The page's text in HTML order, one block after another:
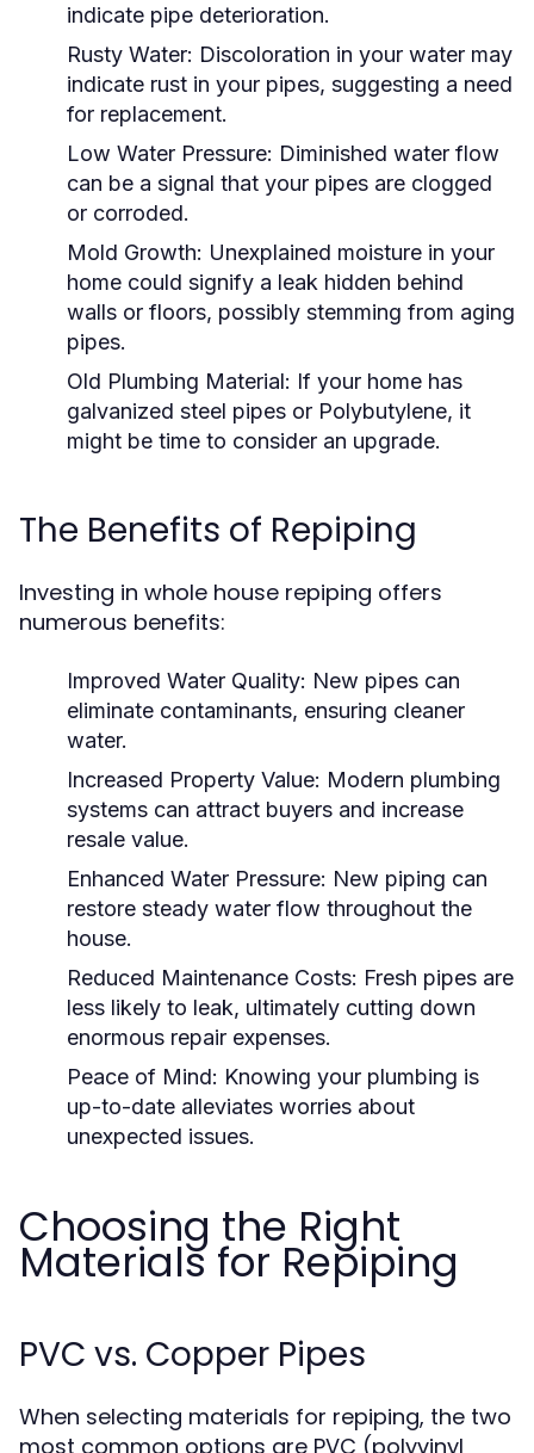
indicate pipe deterioration.
Rusty Water: Discoloration in your water may
indicate rust in your pipes, suggesting a need
for replacement.
Low Water Pressure: Diminished water flow
can be a signal that your pipes are clogged
or corroded.
Mold Growth: Unexplained moisture in your
home could signify a leak hidden behind
walls or floors, possibly stemming from aging
pipes.
Old Plumbing Material: If your home has
galvanized steel pipes or Polybutylene, it
might be time to consider an upgrade.
The Benefits of Repiping
Investing in whole house repiping offers
numerous benefits:
Improved Water Quality: New pipes can
eliminate contaminants, ensuring cleaner
water.
Increased Property Value: Modern plumbing
systems can attract buyers and increase
resale value.
Enhanced Water Pressure: New piping can
restore steady water flow throughout the
house.
Reduced Maintenance Costs: Fresh pipes are
less likely to leak, ultimately cutting down
enormous repair expenses.
Peace of Mind: Knowing your plumbing is
up-to-date alleviates worries about
unexpected issues.
Choosing the Right
Materials for Repiping
PVC vs. Copper Pipes
When selecting materials for repiping, the two
most common options are PVC (polyvinyl